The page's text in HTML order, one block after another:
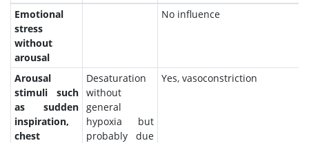
Emotional
stress
without
arousal
No influence
Arousal
stimuli such
as sudden
inspiration,
chest
Desaturation
without
general
hypoxia but
probably due
Yes, vasoconstriction